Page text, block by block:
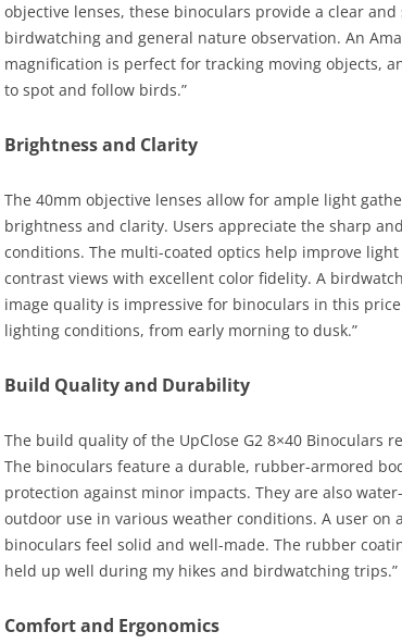
objective lenses, these binoculars provide a clear
birdwatching and general nature observation. An
magnification is perfect for tracking moving objects,
to spot and follow birds.”
Brightness and Clarity
The 40mm objective lenses allow for ample light
brightness and clarity. Users appreciate the sharp
conditions. The multi-coated optics help improve
contrast views with excellent color fidelity. A
image quality is impressive for binoculars in this
lighting conditions, from early morning to dusk.”
Build Quality and Durability
The build quality of the UpClose G2 8×40 Binoculars
The binoculars feature a durable, rubber-armored
protection against minor impacts. They are also
outdoor use in various weather conditions. A user on
binoculars feel solid and well-made. The rubber
held up well during my hikes and birdwatching trips.”
Comfort and Ergonomics